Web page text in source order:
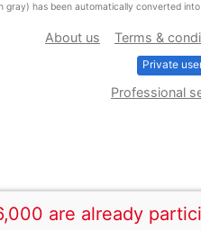
are already
has been automatically converted
About us Terms &
Private
Professional